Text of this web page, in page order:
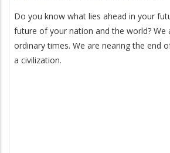
Do you know what lies ahead in your
future of your nation and the world? We
ordinary times. We are nearing the end
a civilization.